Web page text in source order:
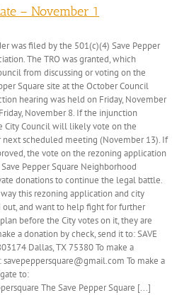
– November 1
was filed by the 501(c)(4) Save Pepper
The TRO was granted, which
from discussing or voting on the
Square site at the October Council
hearing was held on Friday, November
November 8. If the injunction
City Council will likely vote on the
scheduled meeting (November 13). If
the vote on the rezoning application
Pepper Square Neighborhood
donations to continue the legal battle.
this rezoning application and city
out, and want to help fight for further
before the City votes on it, they are
a donation by check, send it to: SAVE
Dallas, TX 75380 To make a
To make a
to:
The Save Pepper Square [...]